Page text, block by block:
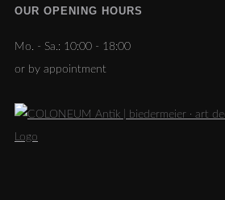
OUR OPENING HOURS
Mo. - Sa.: 10:00 - 18:00
or by appointment